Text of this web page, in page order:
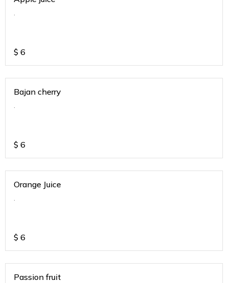
.
$ 6
Bajan cherry
.
$ 6
Orange Juice
.
$ 6
Passion fruit